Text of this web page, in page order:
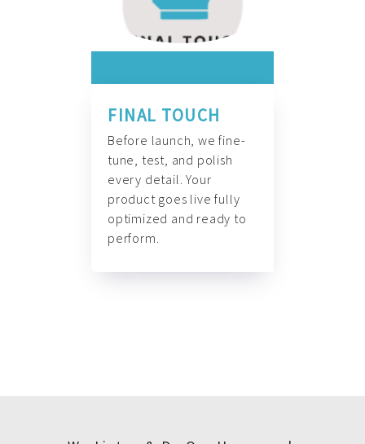
FINAL TOUCH
Before launch, we fine-
tune, test, and polish
every detail. Your
product goes live fully
optimized and ready to
perform.